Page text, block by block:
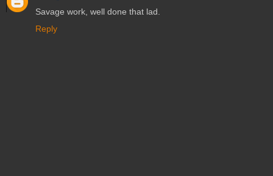
Savage work, well done that lad.
Reply